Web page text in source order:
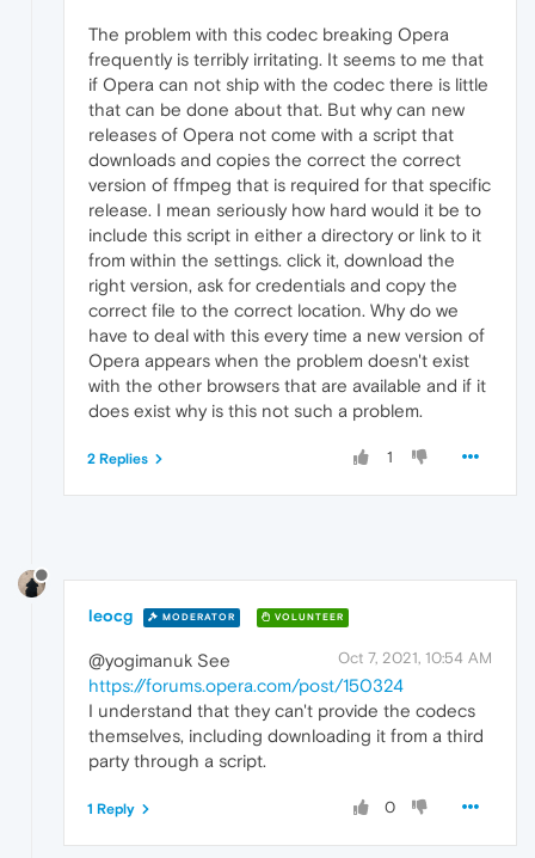
The problem with this codec breaking Opera
frequently is terribly irritating. It seems to me that
if Opera can not ship with the codec there is little
that can be done about that. But why can new
releases of Opera not come with a script that
downloads and copies the correct the correct
version of ffmpeg that is required for that specific
release. I mean seriously how hard would it be to
include this script in either a directory or link to it
from within the settings. click it, download the
right version, ask for credentials and copy the
correct file to the correct location. Why do we
have to deal with this every time a new version of
Opera appears when the problem doesn't exist
with the other browsers that are available and if it
does exist why is this not such a problem.
1
2 Replies
leocg MODERATOR VOLUNTEER
Oct 7, 2021, 10:54 AM
@yogimanuk See
https://forums.opera.com/post/150324
I understand that they can't provide the codecs
themselves, including downloading it from a third
party through a script.
0
1 Reply